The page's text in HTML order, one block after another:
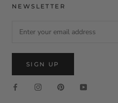
NEWSLETTER
SIGN UP